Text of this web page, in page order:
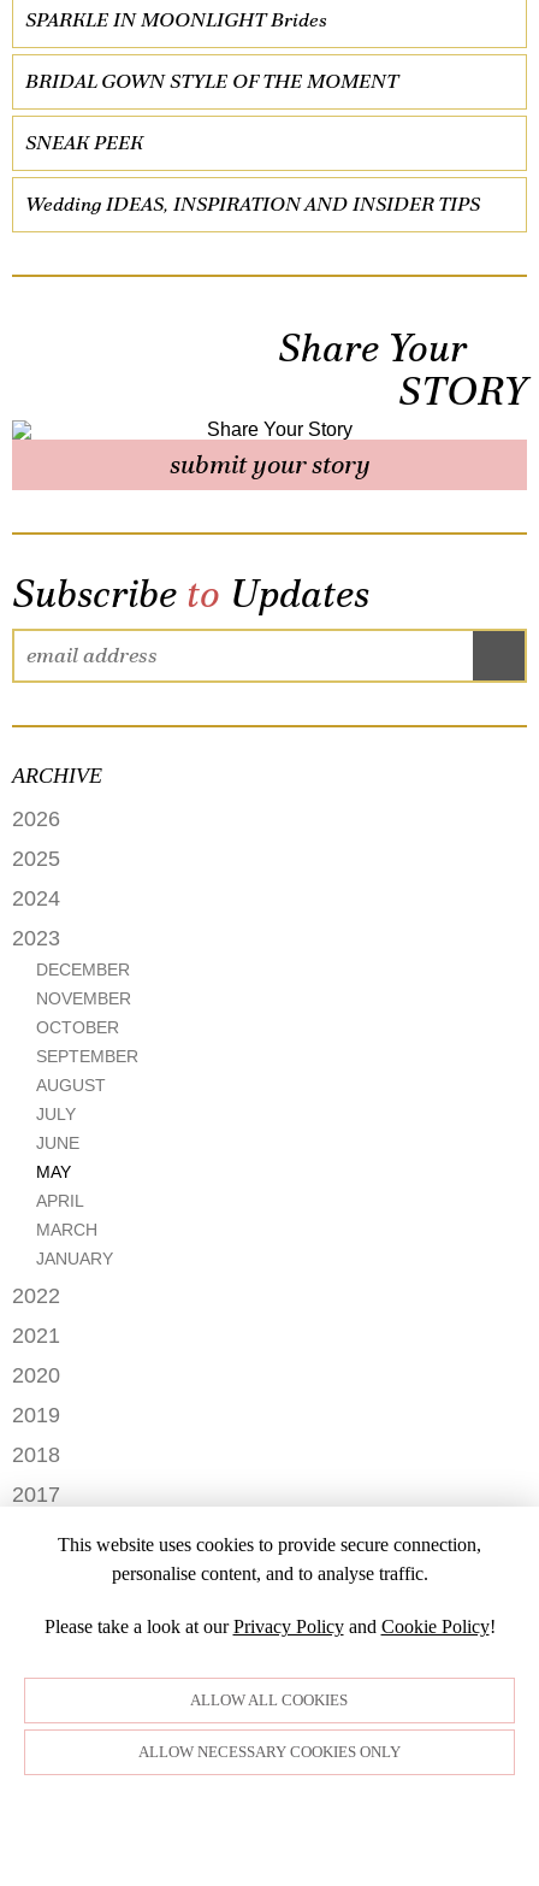
SPARKLE IN MOONLIGHT Brides
BRIDAL GOWN STYLE OF THE MOMENT
SNEAK PEEK
Wedding IDEAS, INSPIRATION AND INSIDER TIPS
Share Your
STORY
submit your story
Subscribe to Updates
ARCHIVE
2026
JUNE
APRIL
FEBRUARY
2025
SEPTEMBER
2024
JANUARY
2023
DECEMBER
NOVEMBER
OCTOBER
SEPTEMBER
AUGUST
JULY
JUNE
MAY
APRIL
MARCH
JANUARY
2022
OCTOBER
JULY
MAY
FEBRUARY
2021
DECEMBER
OCTOBER
SEPTEMBER
JULY
JANUARY
2020
DECEMBER
JULY
JUNE
2019
NOVEMBER
2018
DECEMBER
OCTOBER
SEPTEMBER
APRIL
2017
SEPTEMBER
2016
OCTOBER
FEBRUARY
NOVEMBER
AUGUST
JUNE
This website uses cookies to provide secure connection,
personalise content, and to analyse traffic.
Please take a look at ourPrivacy Policyand Cookie Policy!
ALLOW ALL COOKIES
ALLOW NECESSARY COOKIES ONLY